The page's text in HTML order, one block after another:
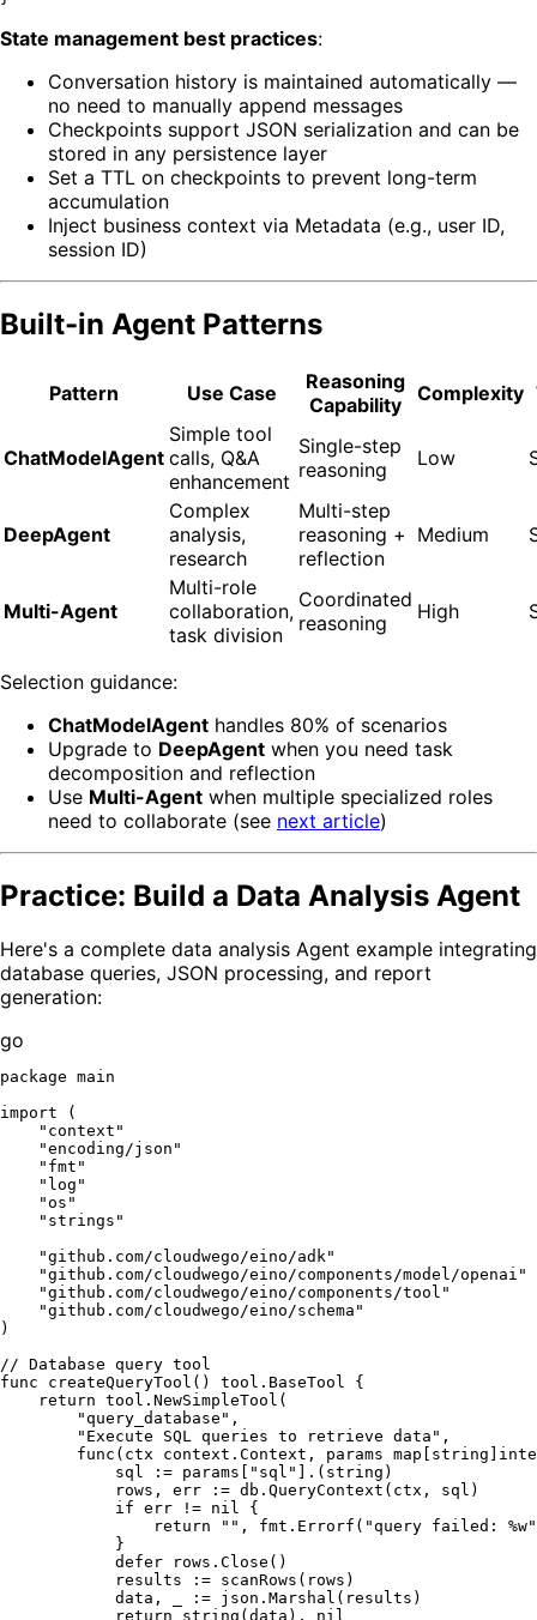
State management best practices:
Conversation history is maintained automatically —
no need to manually append messages
Checkpoints support JSON serialization and can be
stored in any persistence layer
Set a TTL on checkpoints to prevent long-term
accumulation
Inject business context via Metadata (e.g., user ID,
session ID)
Built-in Agent Patterns
Pattern Use Case
Reasoning
Capability
Complexity
ChatModelAgent
Simple tool
calls, Q&A
enhancement
Single-step
reasoning
Low
DeepAgent
Complex
analysis,
research
Multi-step
reasoning +
reflection
Medium
Multi-Agent
Multi-role
collaboration,
task division
Coordinated
reasoning
High
Selection guidance:
ChatModelAgent handles 80% of scenarios
Upgrade to DeepAgent when you need task
decomposition and reflection
Use Multi-Agent when multiple specialized roles
need to collaborate (see next article)
Practice: Build a Data Analysis Agent
Here's a complete data analysis Agent example integrating
database queries, JSON processing, and report
generation:
go
package main
import (
"context"
"encoding/json"
"fmt"
"log"
"os"
"strings"
"github.com/cloudwego/eino/adk"
"github.com/cloudwego/eino/components/model/openai"
"github.com/cloudwego/eino/components/tool"
"github.com/cloudwego/eino/schema"
)
// Database query tool
func
createQueryTool ()
tool.BaseTool {
return tool.NewSimpleTool(
"query_database" ,
"Execute SQL queries to retrieve data" ,
func (ctx context.Context, params map string
            sql := params[
"sql" ].( string )
            rows, err := db.QueryContext(ctx, sql)
if err != nil
{
return
"" , fmt.Errorf( "query failed: %w"
            }
defer rows.Close()
            results := scanRows(rows)
            data, _ := json.Marshal(results)
return
string (data), nil